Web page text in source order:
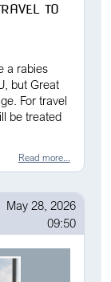
TO
a rabies
but Great
For travel
be treated
Read more...
May 28, 2026
09:50